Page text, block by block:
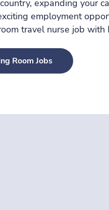
expanding your
employment
travel nurse job with
Room Jobs